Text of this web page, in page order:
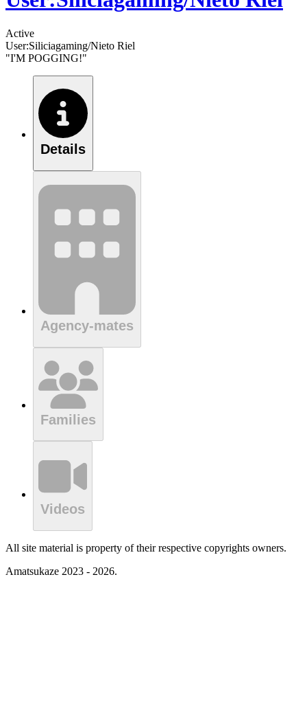
Active
User:Siliciagaming/Nieto Riel
"I'M POGGING!"
Details
Agency-mates
Families
Videos
All site material is property of their respective copyrights owners.
Amatsukaze 2023 - 2026.